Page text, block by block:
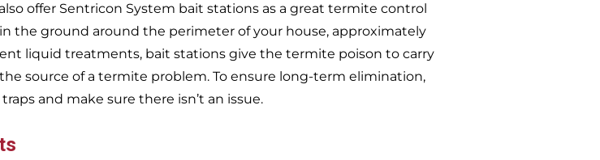
offer Sentricon System bait stations as a great termite control
the ground around the perimeter of your house, approximately
liquid treatments, bait stations give the termite poison to carry
source of a termite problem. To ensure long-term elimination,
and make sure there isn’t an issue.